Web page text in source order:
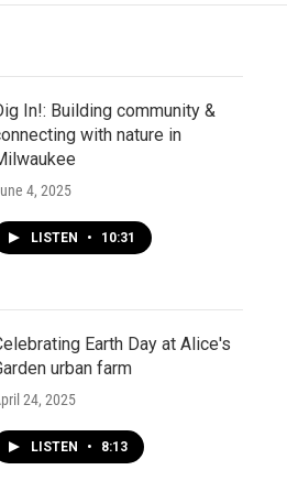
In!: Building community &
with nature in
4, 2025
LISTEN • 10:31
Earth Day at Alice's
urban farm
24, 2025
LISTEN • 8:13